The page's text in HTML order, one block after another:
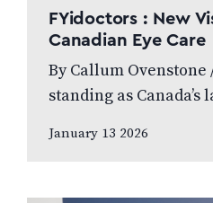
FYidoctors : New
Canadian Eye Care
By Callum Ovenstone
standing as Canada’s
professionally
January 13 2026